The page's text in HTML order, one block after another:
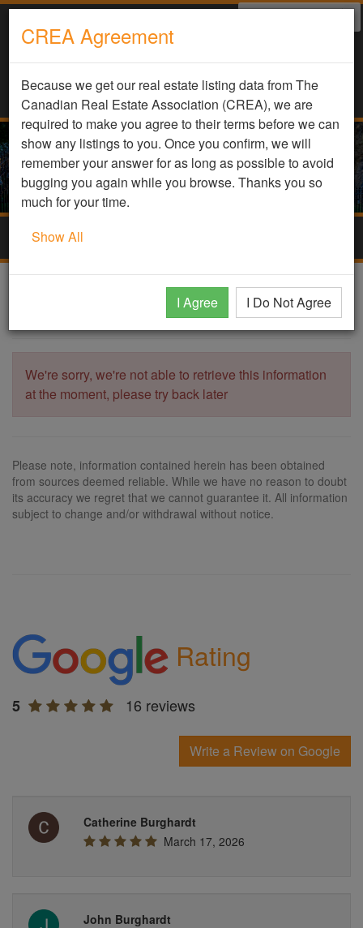
DDF Listing Details
We're sorry, we're not able to retrieve this information
at the moment, please try back later
Please note, information contained herein has been obtained
from sources deemed reliable. While we have no reason to doubt
its accuracy we regret that we cannot guarantee it. All information
subject to change and/or withdrawal without notice.
CREA Agreement
Because we get our real estate listing data from The
Canadian Real Estate Association (CREA), we are
required to make you agree to their terms before we can
show any listings to you. Once you confirm, we will
remember your answer for as long as possible to avoid
bugging you again while you browse. Thanks you so
much for your time.
Show All
I Agree I Do Not Agree
Rating
5 16 reviews
Write a Review on Google
Catherine Burghardt
March 17, 2026
John Burghardt